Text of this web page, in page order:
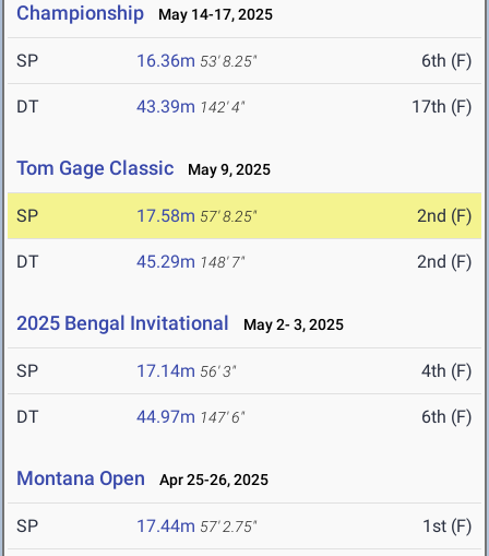
Championship
May 14-17, 2025
SP 16.36m 53' 8.25" 6th (F)
DT 43.39m 142' 4" 17th (F)
Tom Gage Classic May 9, 2025
SP 17.58m 57' 8.25" 2nd (F)
DT 45.29m 148' 7" 2nd (F)
2025 Bengal Invitational May 2- 3, 2025
SP 17.14m 56' 3" 4th (F)
DT 44.97m 147' 6" 6th (F)
Montana Open Apr 25-26, 2025
SP 17.44m 57' 2.75" 1st (F)